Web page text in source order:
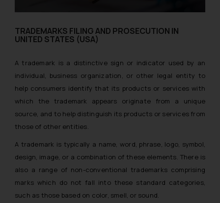
TRADEMARKS FILING AND PROSECUTION IN
UNITED STATES (USA)
A trademark is a distinctive sign or indicator used by an
individual, business organization, or other legal entity to
help consumers identify that its products or services with
which the trademark appears originate from a unique
source, and to help distinguish its products or services from
those of other entities.
A trademark is typically a name, word, phrase, logo, symbol,
design, image, or a combination of these elements. There is
also a range of non-conventional trademarks comprising
marks which do not fall into these standard categories,
such as those based on color, smell, or sound.